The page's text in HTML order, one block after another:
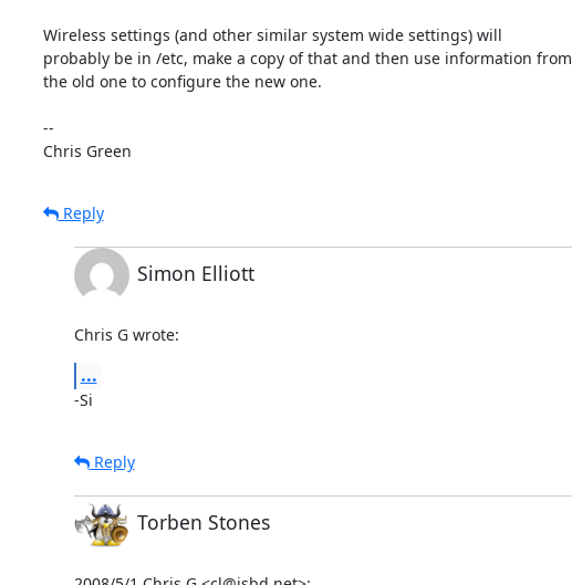
Wireless settings (and other similar system wide settings) will
probably be in /etc, make a copy of that and then use information from
the old one to configure the new one.
--
Chris Green
Reply
Simon Elliott
Chris G wrote:
...
-Si
Reply
Torben Stones